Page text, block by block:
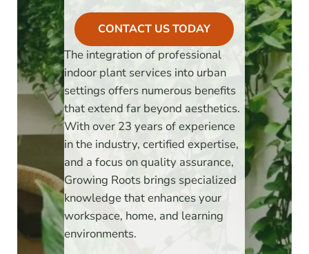
CONTACT US TODAY
The integration of professional
indoor plant services into urban
settings offers numerous benefits
that extend far beyond aesthetics.
With over 23 years of experience
in the industry, certified expertise,
and a focus on quality assurance,
Growing Roots brings specialized
knowledge that enhances your
workspace, home, and learning
environments.